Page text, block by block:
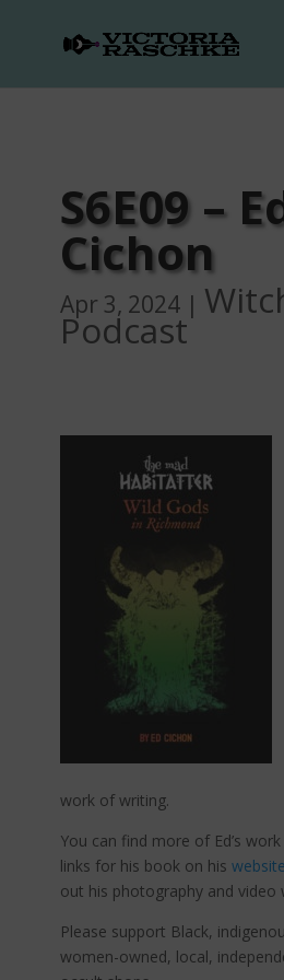
S6E09 –
Cichon
Apr 3, 2024|
Podcast
work of writing.
You can find more of Ed’s
links for his book on his website
out his photography and video
Please support Black,
women-owned, local,